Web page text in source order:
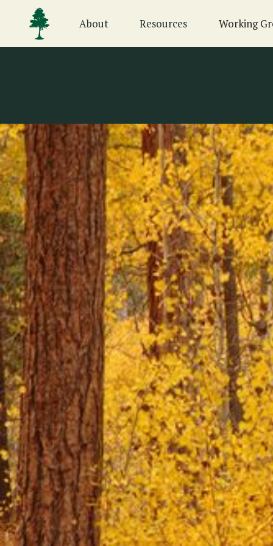
About Resources Working